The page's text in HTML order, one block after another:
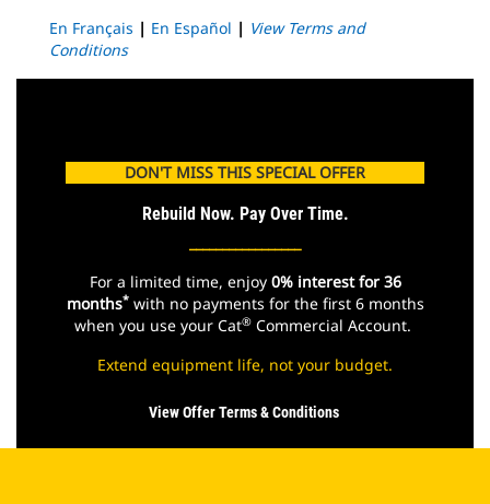
En Français | En Español | View Terms and
Conditions
DON'T MISS THIS SPECIAL OFFER
Rebuild Now. Pay Over Time.
For a limited time, enjoy 0% interest for 36
months* with no payments for the first 6 months
when you use your Cat® Commercial Account.
Extend equipment life, not your budget.
View Offer Terms & Conditions